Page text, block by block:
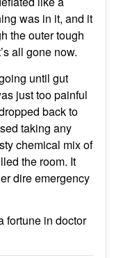
was in it, and it
the outer tough
all gone now.
until gut
just too painful
back to
taking any
chemical mix of
the room. It
dire emergency
fortune in doctor